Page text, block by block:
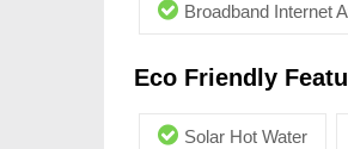
Broadband Internet
Eco Friendly
Solar Hot Water